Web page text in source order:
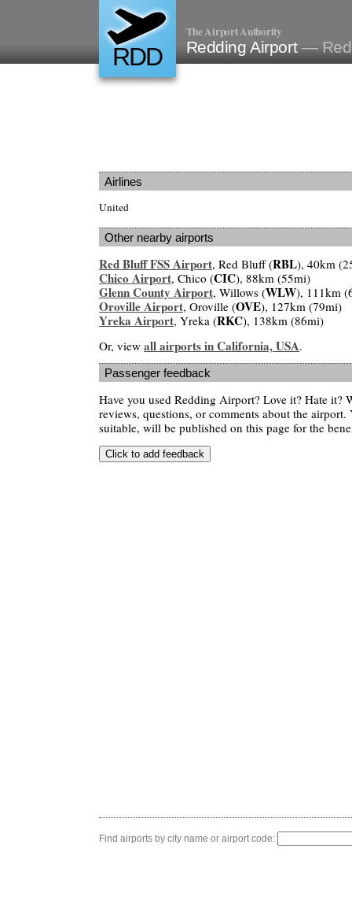
RDD
The Airport Authority
Redding Airport —
Airlines
United
Other nearby airports
Red Bluff FSS Airport, Red Bluff (RBL), 40km
Chico Airport, Chico (CIC), 88km (55mi)
Glenn County Airport, Willows (WLW), 111km
Oroville Airport, Oroville (OVE), 127km (79mi)
Yreka Airport, Yreka (RKC), 138km (86mi)
Or, view all airports in California, USA.
Passenger feedback
Have you used Redding Airport? Love it? Hate it?
reviews, questions, or comments about the airport.
suitable, will be published on this page for the
Find airports by city name or airport code: